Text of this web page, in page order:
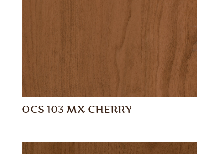
OCS 103 MX CHERRY